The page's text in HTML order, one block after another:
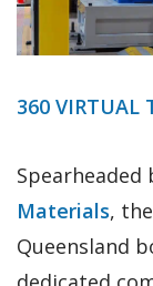
360 VIRTUAL
Spearheaded
Materials,
Queensland